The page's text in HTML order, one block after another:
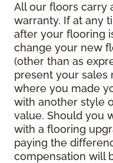
All our floors carry
warranty. If at any
after your flooring
change your new
(other than as
present your sales
where you made
with another style
value. Should you
with a flooring
paying the
compensation will